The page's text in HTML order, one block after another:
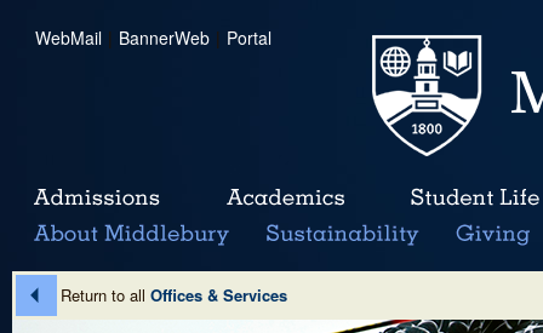
WebMail | BannerWeb | Portal
Return to all Offices & Services